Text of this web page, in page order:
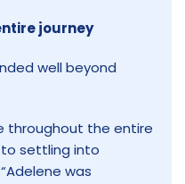
journey
well beyond
throughout the entire
settling into
was